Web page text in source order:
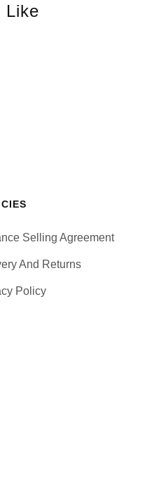
Like
Selling Agreement
And Returns
Policy